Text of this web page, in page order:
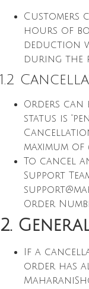
Customers
hours of
deduction
during the
1.2
Orders can
status is
maximum
To cancel
Support
Order
2.
If a
order has